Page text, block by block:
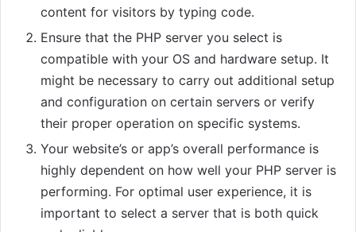
content for visitors by typing code.
Ensure that the PHP server you select is
compatible with your OS and hardware setup. It
might be necessary to carry out additional setup
and configuration on certain servers or verify
their proper operation on specific systems.
Your website’s or app’s overall performance is
highly dependent on how well your PHP server is
performing. For optimal user experience, it is
important to select a server that is both quick